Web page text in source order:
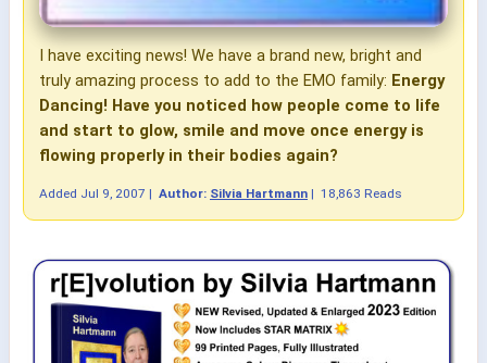
I have exciting news! We have a brand new, bright and
truly amazing process to add to the EMO family: Energy
Dancing! Have you noticed how people come to life
and start to glow, smile and move once energy is
flowing properly in their bodies again?
Added Jul 9, 2007 | Author: Silvia Hartmann | 18,863 Reads